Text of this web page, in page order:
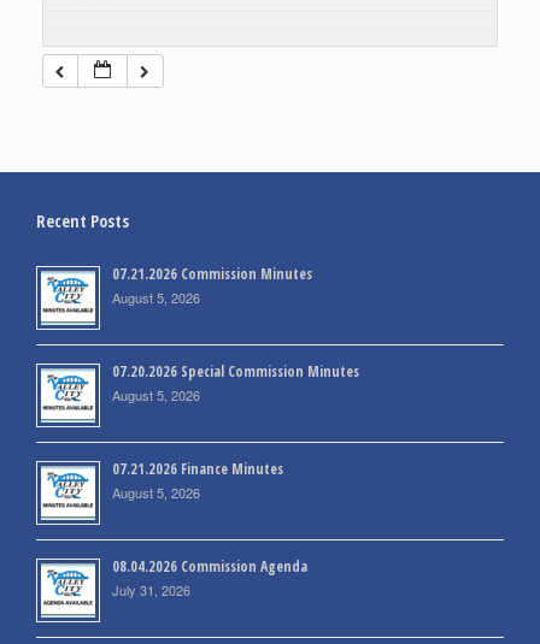
Recent Posts
07.21.2026 Commission Minutes
August 5, 2026
07.20.2026 Special Commission Minutes
August 5, 2026
07.21.2026 Finance Minutes
August 5, 2026
08.04.2026 Commission Agenda
July 31, 2026